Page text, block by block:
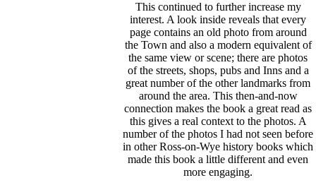
This continued to further increase my
interest. A look inside reveals that every
page contains an old photo from around
the Town and also a modern equivalent of
the same view or scene; there are photos
of the streets, shops, pubs and Inns and a
great number of the other landmarks from
around the area. This then-and-now
connection makes the book a great read as
this gives a real context to the photos. A
number of the photos I had not seen before
in other Ross-on-Wye history books which
made this book a little different and even
more engaging.